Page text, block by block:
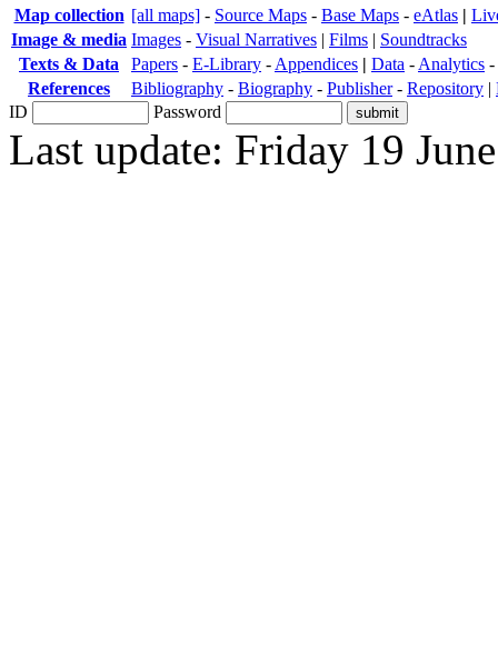
Map collection [all maps] - Source Maps - Base Maps - eAtlas |
Image & media Images - Visual Narratives | Films | Soundtracks
Texts & Data
Papers - E-Library - Appendices | Data - Analytics -
References
Bibliography - Biography - Publisher- Repository |
ID
Password
Last update: Friday 19